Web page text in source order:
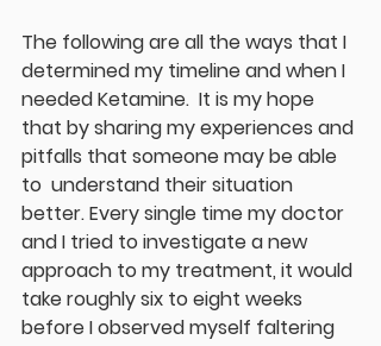
The following are all the ways that I
determined my timeline and when I
needed Ketamine.  It is my hope
that by sharing my experiences and
pitfalls that someone may be able
to  understand their situation
better. Every single time my doctor
and I tried to investigate a new
approach to my treatment, it would
take roughly six to eight weeks
before I observed myself faltering